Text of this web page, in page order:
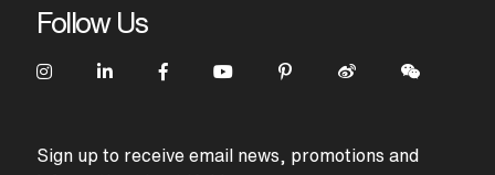
Follow Us
Sign up to receive email news, promotions and